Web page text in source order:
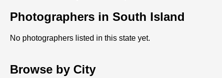
Photographers in South Island
No photographers listed in this state yet.
Browse by City